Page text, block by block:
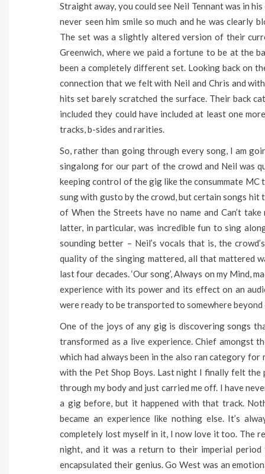
Straight away, you could see Neil Tennant was in
never seen him smile so much and he was clearly
The set was a slightly altered version of their
Greenwich, where we paid a fortune to be at the
been a completely different set. Looking back on
connection that we felt with Neil and Chris and
hits set barely scratched the surface. Their back
included they could have included at least one
tracks, b-sides and rarities.
So, rather than going through every song, I am
singalong for our part of the crowd and Neil was
keeping control of the gig like the consummate MC
sung with gusto by the crowd, but certain songs hit
of When the Streets have no name and Can’t
latter, in particular, was incredible fun to sing
sounding better – Neil’s vocals that is, the
quality of the singing mattered, all that mattered
last four decades. ‘Our song’, Always on my Mind,
experience with its power and its effect on an
were ready to be transported to somewhere
One of the joys of any gig is discovering songs
transformed as a live experience. Chief amongst
which had always been in the also ran category for
with the Pet Shop Boys. Last night I finally felt the
through my body and just carried me off. I have
a gig before, but it happened with that track.
became an experience like nothing else. It’s
completely lost myself in it, I now love it too. The
night, and it was a return to their imperial
encapsulated their genius. Go West was an